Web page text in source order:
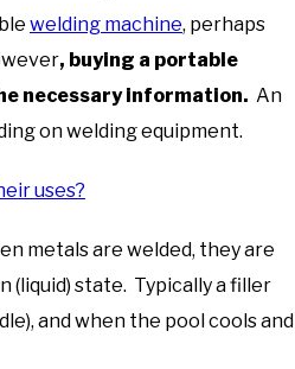
welding machine, perhaps
, buying a portable
necessary information. An
on welding equipment.
uses?
metals are welded, they are
state. Typically a filler
and when the pool cools and